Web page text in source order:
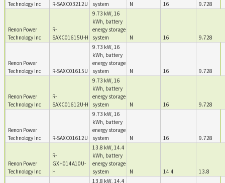
Technology Inc
R-SAXC03212U
system
N 16 9.728
Renon Power
Technology Inc
R-
SAXC01615U-H
9.73 kW, 16
kWh, battery
energy storage
system
N 16 9.728
Renon Power
Technology Inc
R-SAXC01615U
9.73 kW, 16
kWh, battery
energy storage
system
N 16 9.728
Renon Power
Technology Inc
R-
SAXC01612U-H
9.73 kW, 16
kWh, battery
energy storage
system
N 16 9.728
Renon Power
Technology Inc
R-SAXC01612U
9.73 kW, 16
kWh, battery
energy storage
system
N 16 9.728
Renon Power
Technology Inc
R-
GXH014A10U-
H
13.8 kW, 14.4
kWh, battery
energy storage
system
N 14.4 13.8
13.8 kW, 14.4